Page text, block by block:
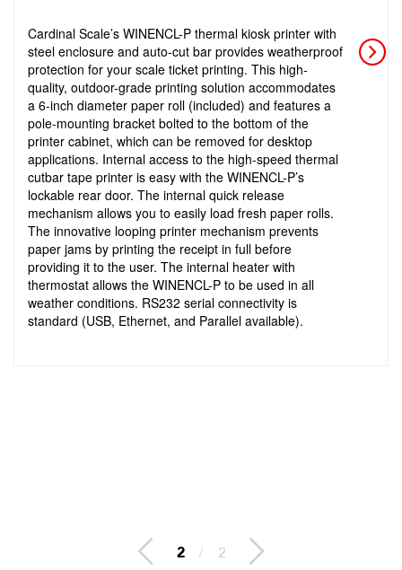
Cardinal Scale’s WINENCL-P thermal kiosk printer with
steel enclosure and auto-cut bar provides weatherproof
protection for your scale ticket printing. This high-
quality, outdoor-grade printing solution accommodates
a 6-inch diameter paper roll (included) and features a
pole-mounting bracket bolted to the bottom of the
printer cabinet, which can be removed for desktop
applications. Internal access to the high-speed thermal
cutbar tape printer is easy with the WINENCL-P’s
lockable rear door. The internal quick release
mechanism allows you to easily load fresh paper rolls.
The innovative looping printer mechanism prevents
paper jams by printing the receipt in full before
providing it to the user. The internal heater with
thermostat allows the WINENCL-P to be used in all
weather conditions. RS232 serial connectivity is
standard (USB, Ethernet, and Parallel available).
2 / 2